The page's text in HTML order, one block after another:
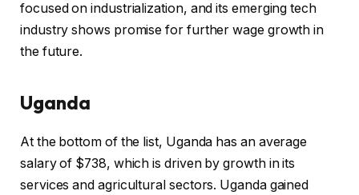
focused on industrialization, and its emerging tech
industry shows promise for further wage growth in
the future.
Uganda
At the bottom of the list, Uganda has an average
salary of $738, which is driven by growth in its
services and agricultural sectors. Uganda gained